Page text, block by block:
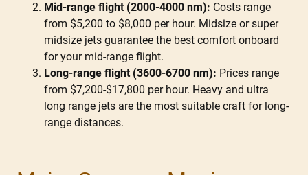
Mid-range flight (2000-4000 nm): Costs range
from $5,200 to $8,000 per hour. Midsize or super
midsize jets guarantee the best comfort onboard
for your mid-range flight.
Long-range flight (3600-6700 nm): Prices range
from $7,200-$17,800 per hour. Heavy and ultra
long range jets are the most suitable craft for long-
range distances.